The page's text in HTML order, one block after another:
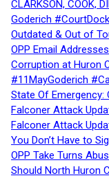
CLARKSON, COOK,
Goderich
Outdated & Out of
OPP Email
Corruption at Huron
#11MayGoderich
State Of Emergency:
Falconer Attack
Falconer Attack
You Don’t Have to
OPP Take Turns
Should North Huron